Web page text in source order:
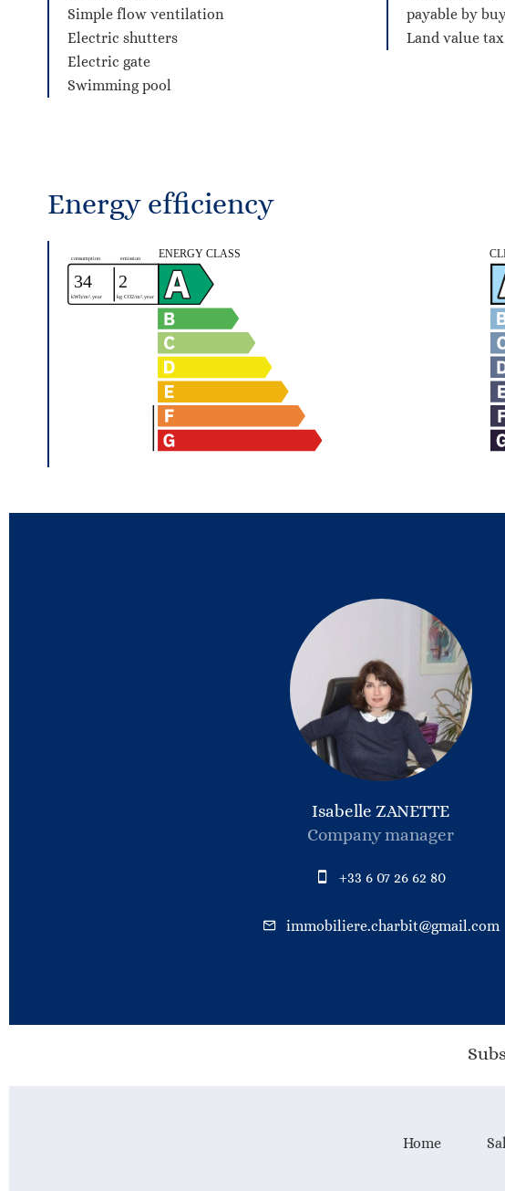
Simple flow ventilation
Electric shutters
Electric gate
Swimming pool
payable by
Land value tax
Energy efficiency
Isabelle ZANETTE
Company manager
+33 6 07 26 62 80
immobiliere.charbit@gmail.com
Home